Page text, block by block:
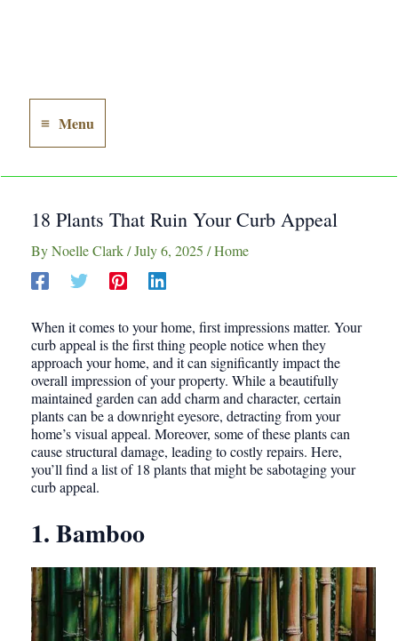
Main
Menu
Menu
18 Plants That Ruin Your Curb Appeal
ByNoelle Clark/July 6, 2025 /Home
When it comes to your home, first impressions matter. Your
curb appeal is the first thing people notice when they
approach your home, and it can significantly impact the
overall impression of your property. While a beautifully
maintained garden can add charm and character, certain
plants can be a downright eyesore, detracting from your
home’s visual appeal. Moreover, some of these plants can
cause structural damage, leading to costly repairs. Here,
you’ll find a list of 18 plants that might be sabotaging your
curb appeal.
1. Bamboo